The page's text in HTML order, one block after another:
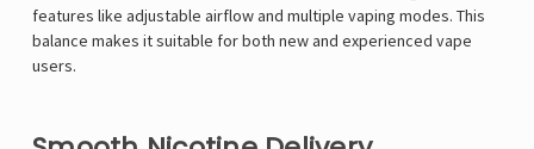
features like adjustable airflow and multiple vaping modes. This
balance makes it suitable for both new and experienced vape
users.